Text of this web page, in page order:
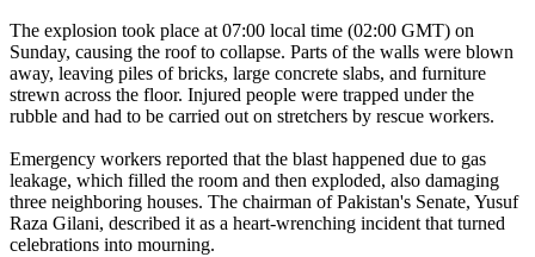
The explosion took place at 07:00 local time (02:00 GMT) on
Sunday, causing the roof to collapse. Parts of the walls were blown
away, leaving piles of bricks, large concrete slabs, and furniture
strewn across the floor. Injured people were trapped under the
rubble and had to be carried out on stretchers by rescue workers.
Emergency workers reported that the blast happened due to gas
leakage, which filled the room and then exploded, also damaging
three neighboring houses. The chairman of Pakistan's Senate, Yusuf
Raza Gilani, described it as a heart-wrenching incident that turned
celebrations into mourning.